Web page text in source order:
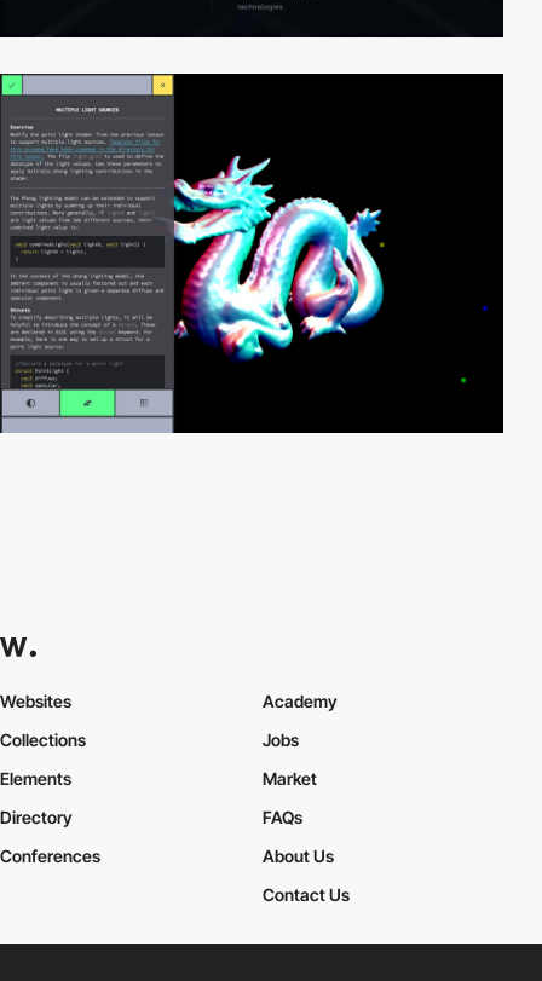
Websites
Collections
Elements
Academy
Jobs
Market
Directory
Conferences
FAQs
About Us
Contact Us